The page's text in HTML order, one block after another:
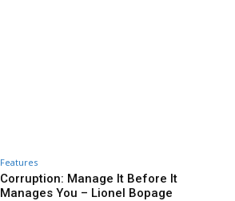
Features
Corruption: Manage It Before It
Manages You – Lionel Bopage